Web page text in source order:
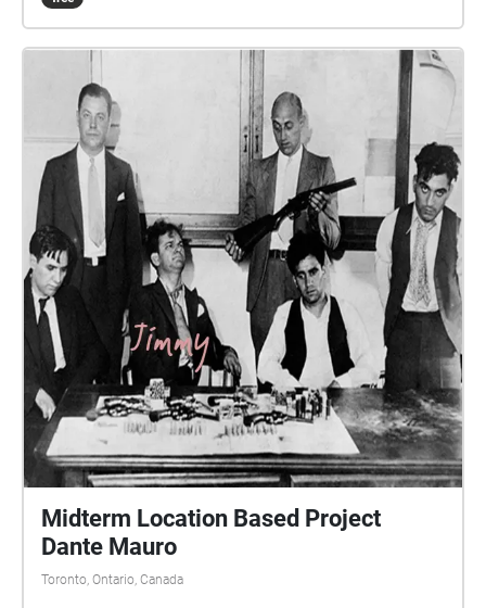
takaffoli.com/ Email, mas.takaffoli@gmail.com
Midterm Location Based Project
Dante Mauro
Toronto, Ontario, Canada